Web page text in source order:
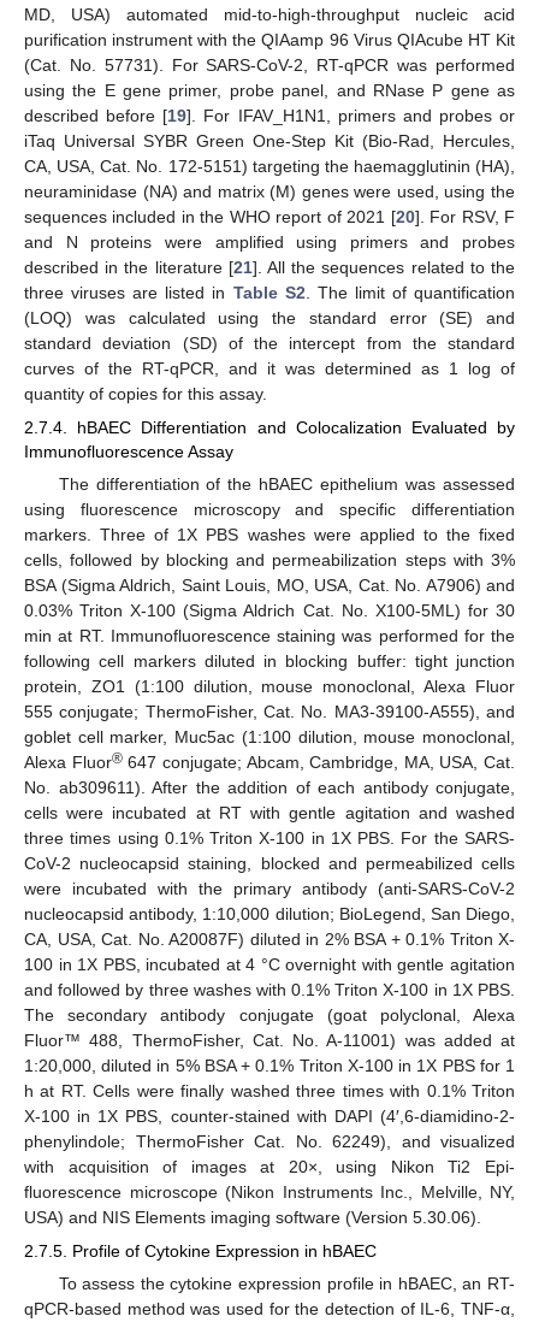
MD, USA) automated mid-to-high-throughput nucleic acid
purification instrument with the QIAamp 96 Virus QIAcube HT Kit
(Cat. No. 57731). For SARS-CoV-2, RT-qPCR was performed
using the E gene primer, probe panel, and RNase P gene as
described before [19]. For IFAV_H1N1, primers and probes or
iTaq Universal SYBR Green One-Step Kit (Bio-Rad, Hercules,
CA, USA, Cat. No. 172-5151) targeting the haemagglutinin (HA),
neuraminidase (NA) and matrix (M) genes were used, using the
sequences included in the WHO report of 2021 [20]. For RSV, F
and N proteins were amplified using primers and probes
described in the literature [21]. All the sequences related to the
three viruses are listed in Table S2 . The limit of quantification
(LOQ) was calculated using the standard error (SE) and
standard deviation (SD) of the intercept from the standard
curves of the RT-qPCR, and it was determined as 1 log of
quantity of copies for this assay.
2.7.4. hBAEC Differentiation and Colocalization Evaluated by
Immunofluorescence Assay
The differentiation of the hBAEC epithelium was assessed
using fluorescence microscopy and specific differentiation
markers. Three of 1X PBS washes were applied to the fixed
cells, followed by blocking and permeabilization steps with 3%
BSA (Sigma Aldrich, Saint Louis, MO, USA, Cat. No. A7906) and
0.03% Triton X-100 (Sigma Aldrich Cat. No. X100-5ML) for 30
min at RT. Immunofluorescence staining was performed for the
following cell markers diluted in blocking buffer: tight junction
protein, ZO1 (1:100 dilution, mouse monoclonal, Alexa Fluor
555 conjugate; ThermoFisher, Cat. No. MA3-39100-A555), and
goblet cell marker, Muc5ac (1:100 dilution, mouse monoclonal,
Alexa Fluor®647 conjugate; Abcam, Cambridge, MA, USA, Cat.
No. ab309611). After the addition of each antibody conjugate,
cells were incubated at RT with gentle agitation and washed
three times using 0.1% Triton X-100 in 1X PBS. For the SARS-
CoV-2 nucleocapsid staining, blocked and permeabilized cells
were incubated with the primary antibody (anti-SARS-CoV-2
nucleocapsid antibody, 1:10,000 dilution; BioLegend, San Diego,
CA, USA, Cat. No. A20087F) diluted in 2% BSA + 0.1% Triton X-
100 in 1X PBS, incubated at 4 °C overnight with gentle agitation
and followed by three washes with 0.1% Triton X-100 in 1X PBS.
The secondary antibody conjugate (goat polyclonal, Alexa
Fluor™ 488, ThermoFisher, Cat. No. A-11001) was added at
1:20,000, diluted in 5% BSA + 0.1% Triton X-100 in 1X PBS for 1
h at RT. Cells were finally washed three times with 0.1% Triton
X-100 in 1X PBS, counter-stained with DAPI (4′,6-diamidino-2-
phenylindole; ThermoFisher Cat. No. 62249), and visualized
with acquisition of images at 20×, using Nikon Ti2 Epi-
fluorescence microscope (Nikon Instruments Inc., Melville, NY,
USA) and NIS Elements imaging software (Version 5.30.06).
2.7.5. Profile of Cytokine Expression in hBAEC
To assess the cytokine expression profile in hBAEC, an RT-
qPCR-based method was used for the detection of IL-6, TNF-α,